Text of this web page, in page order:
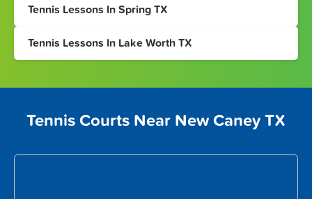
Tennis Lessons In Spring TX
Tennis Lessons In Lake Worth TX
Tennis Courts Near New Caney TX